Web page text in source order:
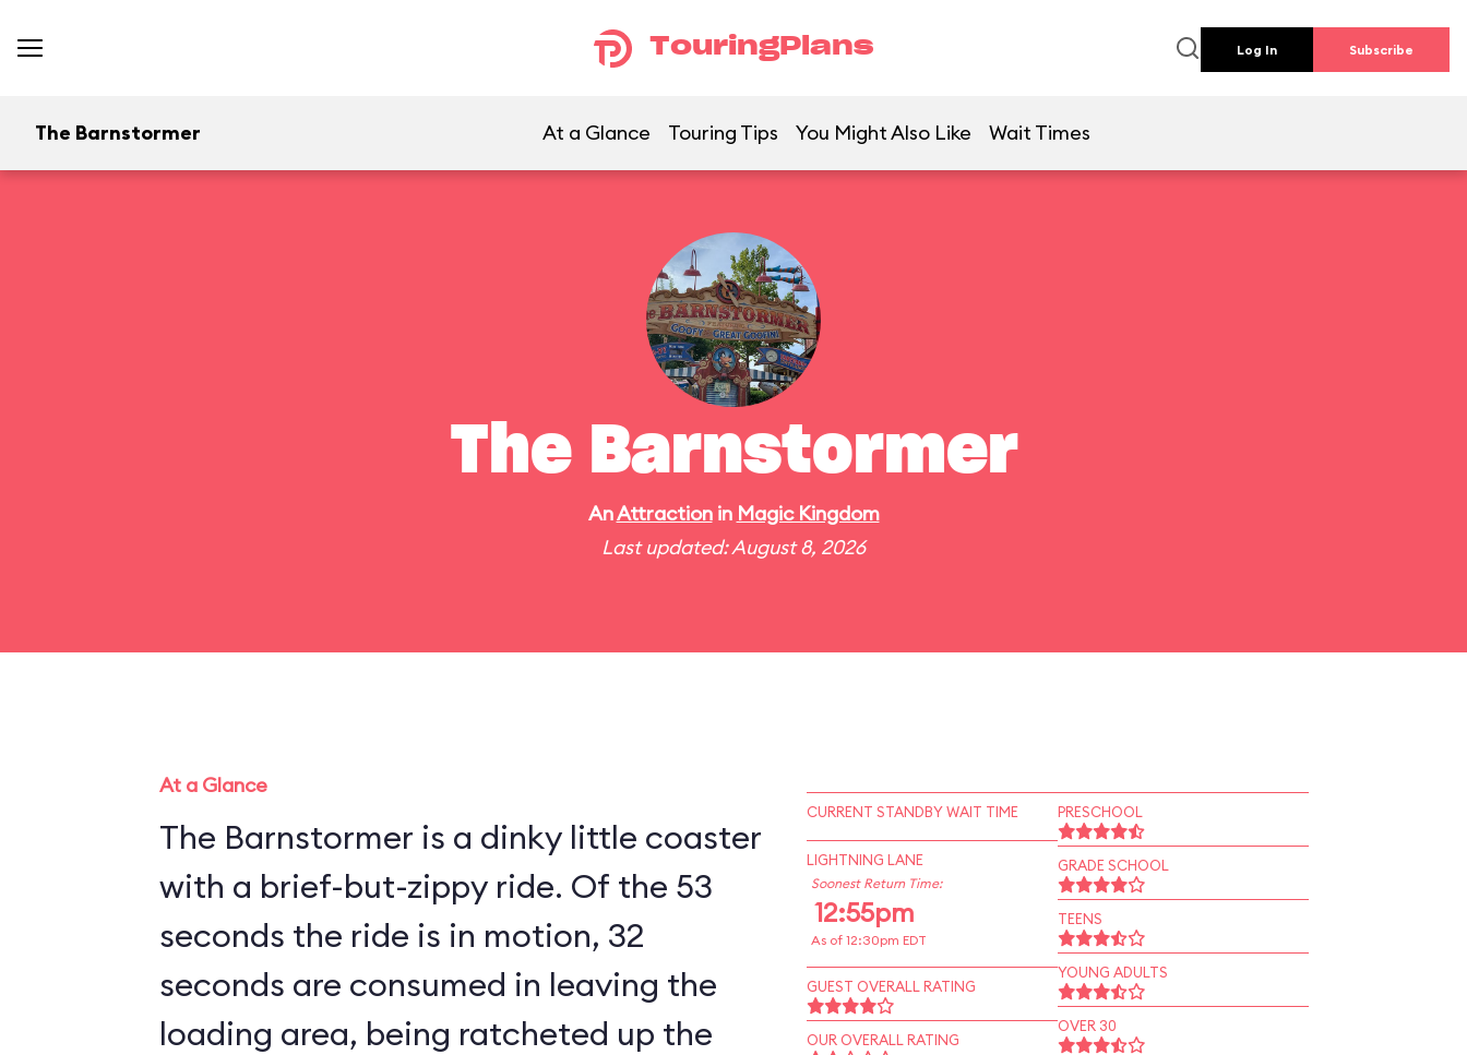
TouringPlans Log In Subscribe
The Barnstormer At a Glance Touring Tips You Might Also Like Wait Times
The Barnstormer
AnAttractionin Magic Kingdom
Last updated: August 8, 2026
At a Glance
The Barnstormer is a dinky little coaster
with a brief-but-zippy ride. Of the 53
seconds the ride is in motion, 32
seconds are consumed in leaving the
loading area, being ratcheted up the
CURRENT STANDBY WAIT TIME
LIGHTNING LANE
Soonest Return Time:
12:55pm
As of 12:30pm EDT
GUEST OVERALL RATING
OUR OVERALL RATING
PRESCHOOL
GRADE SCHOOL
TEENS
YOUNG ADULTS
OVER 30